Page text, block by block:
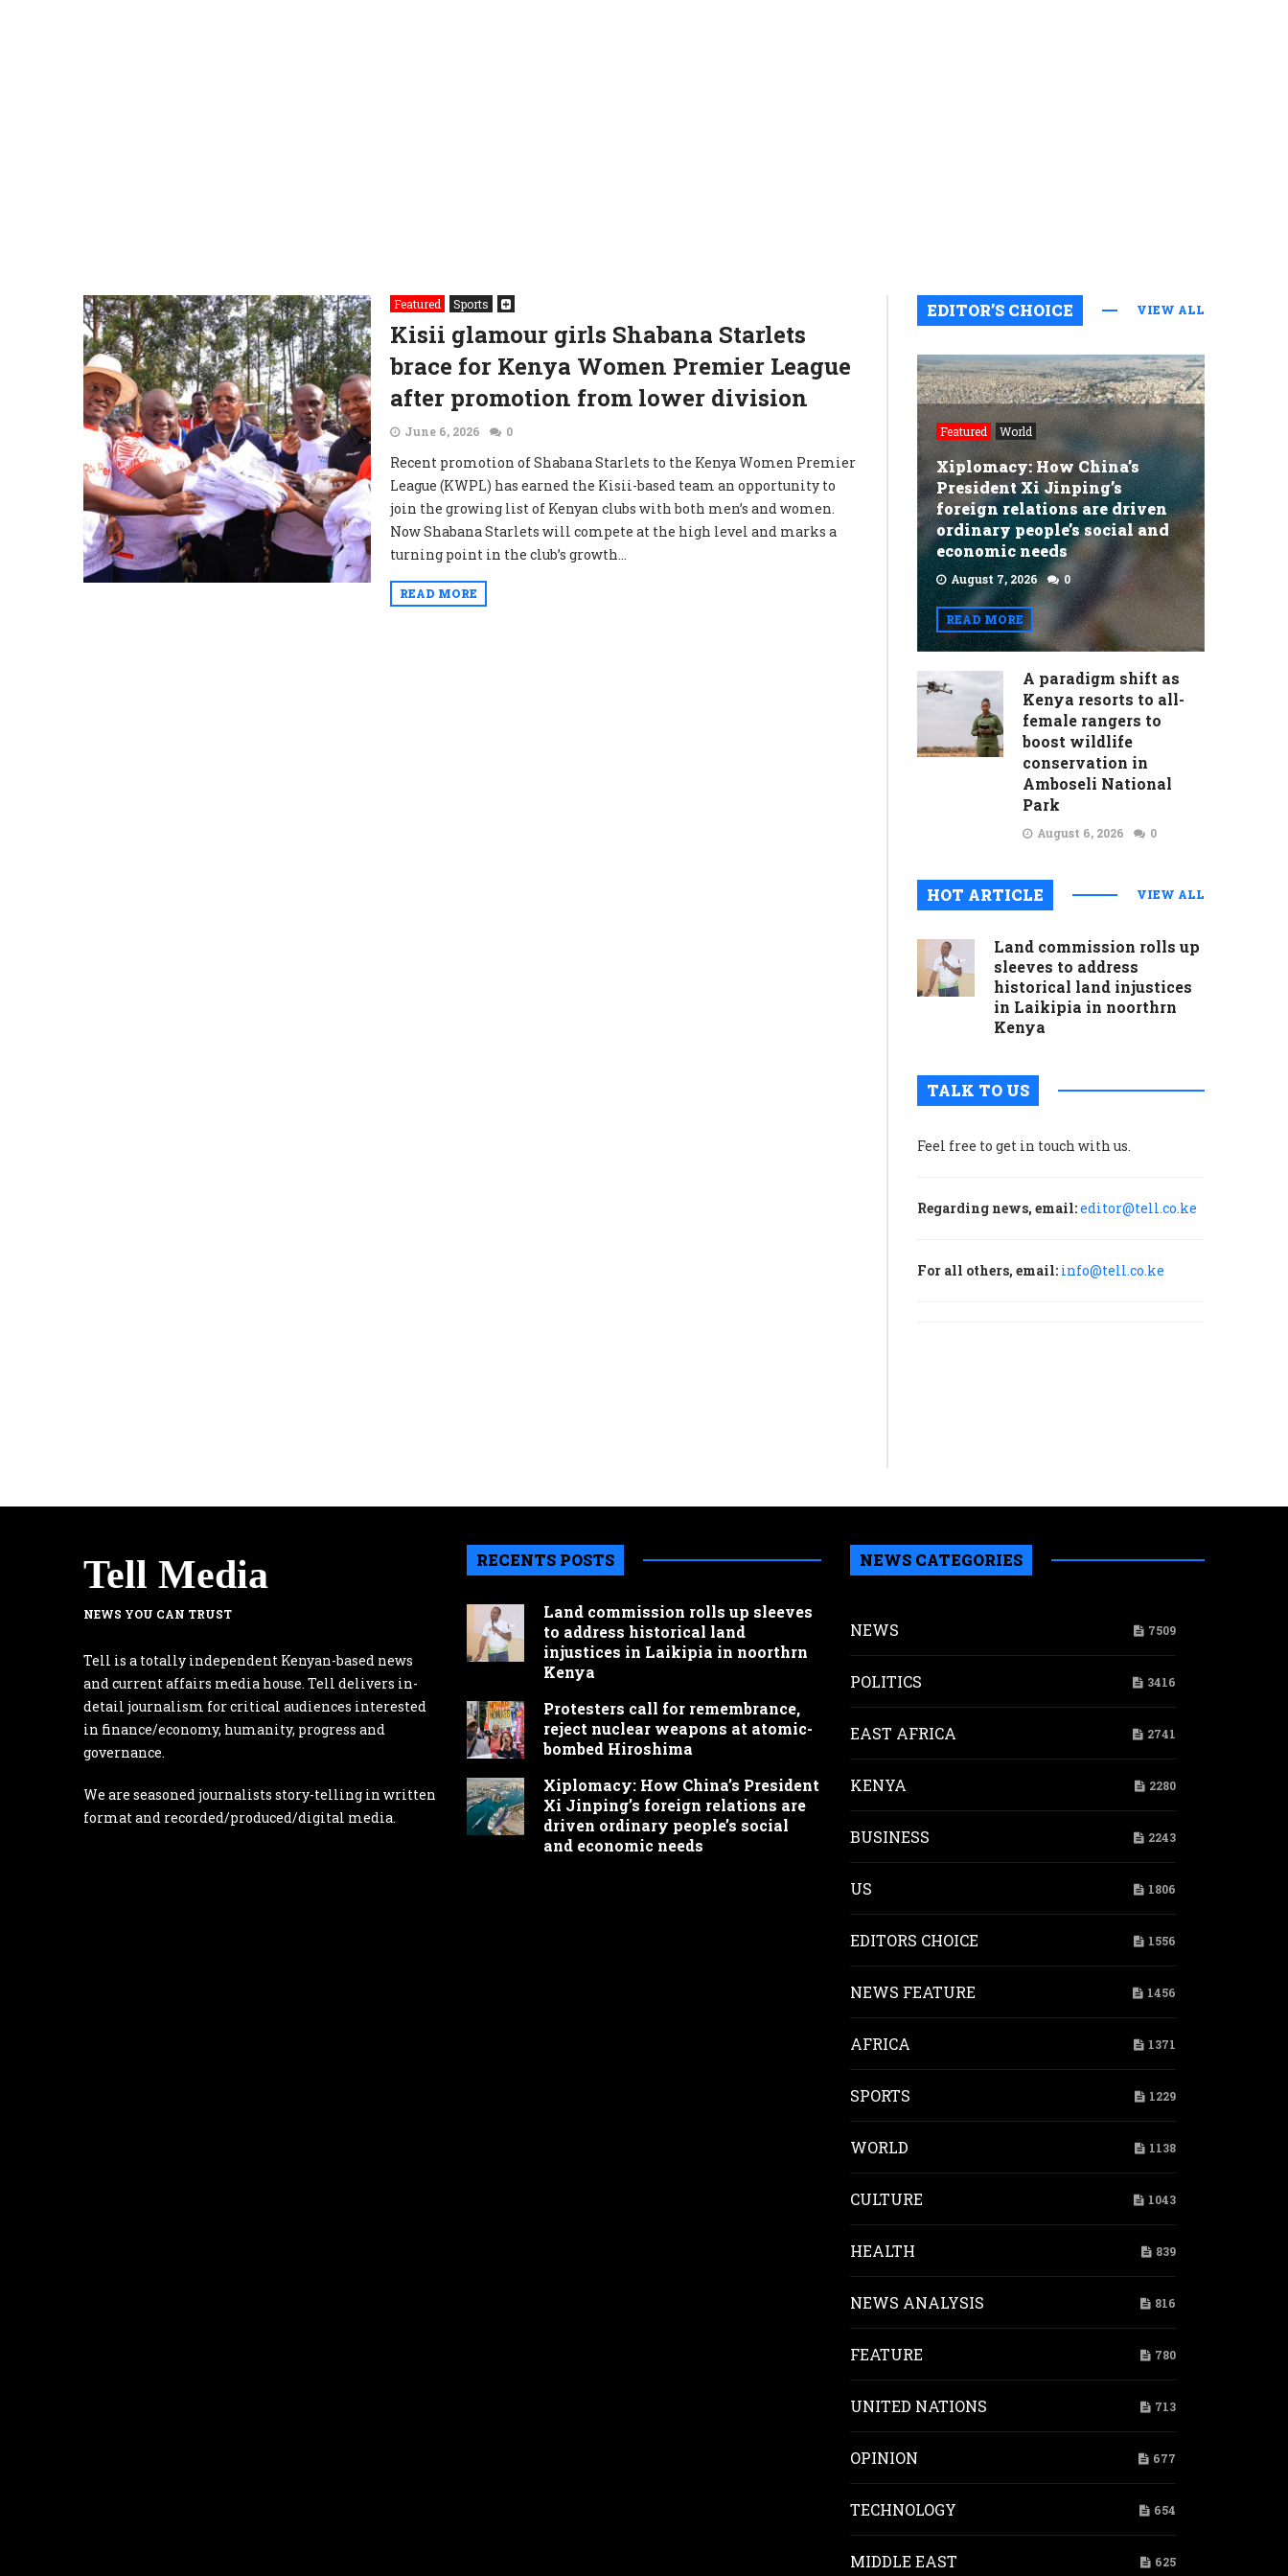
Featured Sports
Kisii glamour girls Shabana Starlets
brace for Kenya Women Premier League
after promotion from lower division
June 6, 2026 0
Recent promotion of Shabana Starlets to the Kenya Women Premier
League (KWPL) has earned the Kisii-based team an opportunity to
join the growing list of Kenyan clubs with both men’s and women.
Now Shabana Starlets will compete at the high level and marks a
turning point in the club’s growth...
READ MORE
EDITOR’S CHOICE VIEW ALL
Featured World
Xiplomacy: How China’s
President Xi Jinping’s
foreign relations are driven
ordinary people’s social and
economic needs
August 7, 2026 0
READ MORE
A paradigm shift as
Kenya resorts to all-
female rangers to
boost wildlife
conservation in
Amboseli National
Park
August 6, 2026 0
HOT ARTICLE VIEW ALL
Land commission rolls up
sleeves to address
historical land injustices
in Laikipia in noorthrn
Kenya
TALK TO US
Feel free to get in touch with us.
Regarding news, email:editor@tell.co.ke
For all others, email: info@tell.co.ke
Tell Media
NEWS YOU CAN TRUST
Tell is a totally independent Kenyan-based news
and current affairs media house. Tell delivers in-
detail journalism for critical audiences interested
in finance/economy, humanity, progress and
governance.
We are seasoned journalists story-telling in written
format and recorded/produced/digital media.
RECENTS POSTS
Land commission rolls up sleeves
to address historical land
injustices in Laikipia in noorthrn
Kenya
Protesters call for remembrance,
reject nuclear weapons at atomic-
bombed Hiroshima
Xiplomacy: How China’s President
Xi Jinping’s foreign relations are
driven ordinary people’s social
and economic needs
NEWS CATEGORIES
NEWS 7509
POLITICS 3416
EAST AFRICA 2741
KENYA 2280
BUSINESS 2243
US 1806
EDITORS CHOICE 1556
NEWS FEATURE 1456
AFRICA 1371
SPORTS 1229
WORLD 1138
CULTURE 1043
HEALTH 839
NEWS ANALYSIS 816
FEATURE 780
UNITED NATIONS 713
OPINION 677
TECHNOLOGY 654
MIDDLE EAST 625